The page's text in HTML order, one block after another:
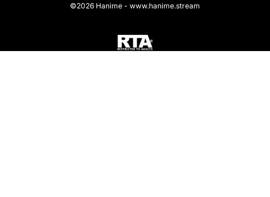
©2026 Hanime - www.hanime.stream